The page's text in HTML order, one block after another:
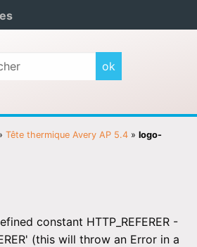
Tête thermique Avery AP 5.4 » logo-
constant HTTP_REFERER -
(this will throw an Error in a